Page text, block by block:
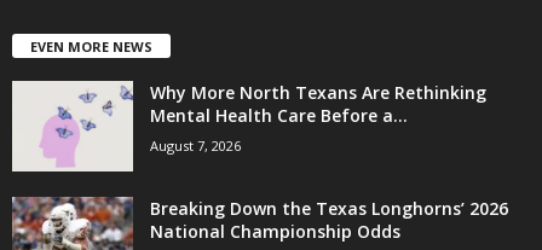
EVEN MORE NEWS
Why More North Texans Are Rethinking
Mental Health Care Before a...
August 7, 2026
Breaking Down the Texas Longhorns’ 2026
National Championship Odds